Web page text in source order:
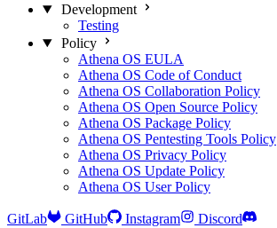
Development
Testing
Policy
Athena OS EULA
Athena OS Code of Conduct
Athena OS Collaboration Policy
Athena OS Open Source Policy
Athena OS Package Policy
Athena OS Pentesting Tools Policy
Athena OS Privacy Policy
Athena OS Update Policy
Athena OS User Policy
GitLab GitHub Instagram
Discord